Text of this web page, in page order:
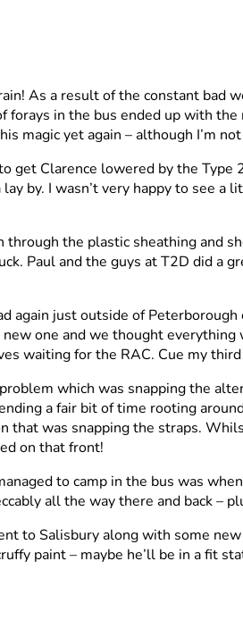
As a result of the constant bad
in the bus ended up with
magic yet again – although I’m
Clarence lowered by the
by. I wasn’t very happy to see a
the plastic sheathing and
Paul and the guys at T2D did
again just outside of
one and we thought
waiting for the RAC. Cue my
which was snapping the
a fair bit of time rooting
was snapping the straps.
on that front!
to camp in the bus was
all the way there and back –
to Salisbury along with some
paint – maybe he’ll be in a fit